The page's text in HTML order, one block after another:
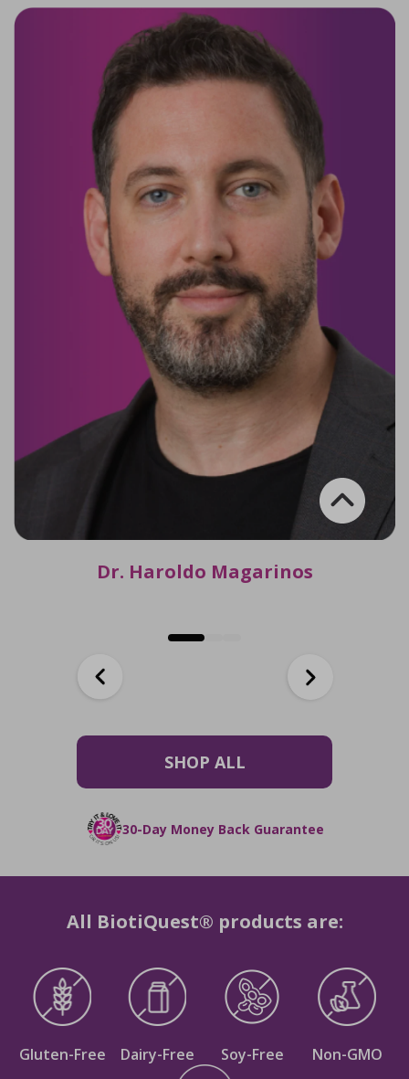
Dr. Haroldo Magarinos
He is a dentist and patient-focused medical
professional, that holds expertise in Periodontics,
Oral Medicine, and Surgical Implantology, with a
microbiome. He is the co-founder and clinical
director of Revolution Gut Health, an online
interested in enhancing their microbiome-related
health conditions.
SHOP ALL
30-Day Money Back Guarantee
All BiotiQuest® products are:
Gluten-Free Dairy-Free Soy-Free Non-GMO